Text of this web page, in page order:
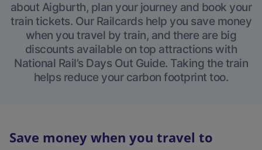
about Aigburth, plan your journey and book your
train tickets. Our Railcards help you save money
when you travel by train, and there are big
discounts available on top attractions with
National Rail’s Days Out Guide. Taking the train
helps reduce your carbon footprint too.
Save money when you travel to